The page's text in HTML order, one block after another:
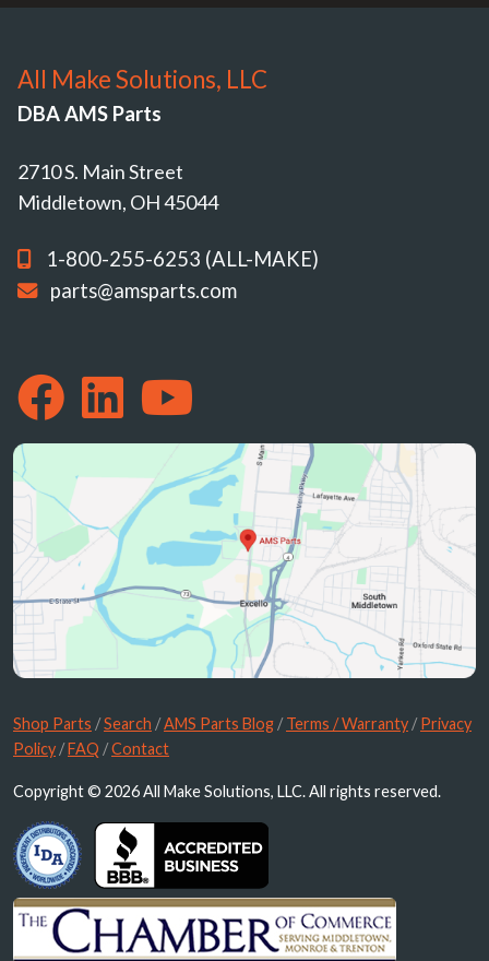
All Make Solutions, LLC
DBA AMS Parts
2710 S. Main Street
Middletown, OH 45044
1-800-255-6253 (ALL-MAKE)
parts@amsparts.com
Shop Parts /Search /AMS Parts Blog /Terms / Warranty /Privacy
Policy /FAQ /Contact
Copyright © 2026 All Make Solutions, LLC. All rights reserved.